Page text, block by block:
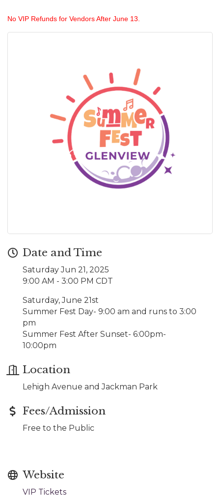
No VIP Refunds for Vendors After June 13.
Date and Time
Saturday Jun 21, 2025
9:00 AM - 3:00 PM CDT
Saturday, June 21st
Summer Fest Day- 9:00 am and runs to 3:00
pm
Summer Fest After Sunset- 6:00pm-
10:00pm
Location
Lehigh Avenue and Jackman Park
Fees/Admission
Free to the Public
Website
VIP Tickets